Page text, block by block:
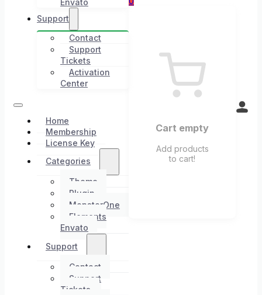
Support
Contact
Support
Tickets
Activation
Center
Home
Membership
License Key
Categories
Theme
Plugin
MonsterOne
Elements
Envato
Support
Contact
Support
Tickets
Cart empty
Add products
to cart!